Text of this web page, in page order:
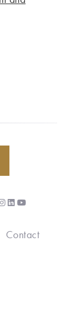
Contact